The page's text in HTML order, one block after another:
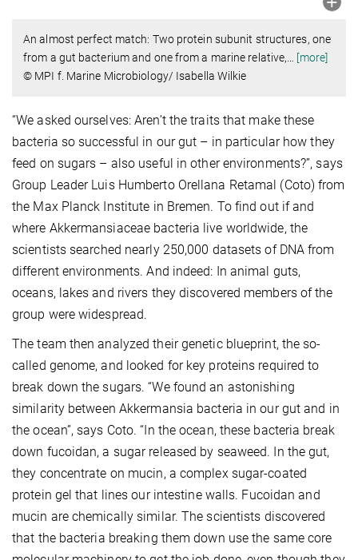
An almost perfect match: Two protein subunit structures, one
from a gut bacterium and one from a marine relative,
[more]
© MPI f. Marine Microbiology/ Isabella Wilkie
“We asked ourselves: Aren’t the traits that make these
bacteria so successful in our gut – in particular how they
feed on sugars – also useful in other environments?”, says
Group Leader Luis Humberto Orellana Retamal (Coto) from
the Max Planck Institute in Bremen. To find out if and
where Akkermansiaceae bacteria live worldwide, the
scientists searched nearly 250,000 datasets of DNA from
different environments. And indeed: In animal guts,
oceans, lakes and rivers they discovered members of the
group were widespread.
The team then analyzed their genetic blueprint, the so-
called genome, and looked for key proteins required to
break down the sugars. “We found an astonishing
similarity between Akkermansia bacteria in our gut and in
the ocean”, says Coto. “In the ocean, these bacteria break
down fucoidan, a sugar released by seaweed. In the gut,
they concentrate on mucin, a complex sugar-coated
protein gel that lines our intestine walls. Fucoidan and
mucin are chemically similar. The scientists discovered
that the bacteria breaking them down use the same core